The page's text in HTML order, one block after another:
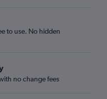
to use. No hidden
no change fees